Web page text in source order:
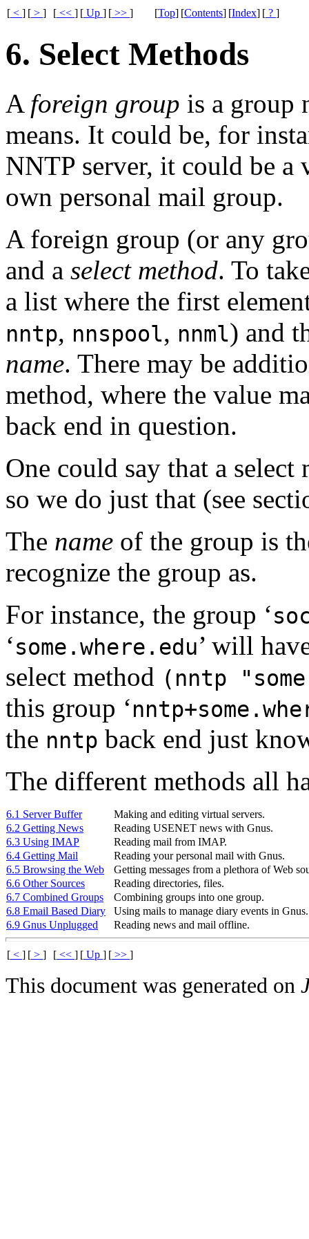
[ < ] [ > ] [ << ] [ Up ] [ >> ] [Top] [Contents] [Index] [ ? ]
6. Select Methods
A foreign group is a group
means. It could be, for
NNTP server, it could be
own personal mail group.
A foreign group (or any
and a select method. To
a list where the first
nntp, nnspool, nnml) and
name. There may be
method, where the value
back end in question.
One could say that a
so we do just that (see
The name of the group is
recognize the group as.
For instance, the group ‘
‘some.where.edu’ will
select method (nntp
this group ‘
the nntp back end just
The different methods all
6.1 Server Buffer
Making and editing virtual servers.
6.2 Getting News
Reading USENET news with Gnus.
6.3 Using IMAP
Reading mail from IMAP.
6.4 Getting Mail
Reading your personal mail with Gnus.
6.5 Browsing the Web
Getting messages from a plethora of Web
6.6 Other Sources
Reading directories, files.
6.7 Combined Groups
Combining groups into one group.
6.8 Email Based Diary
Using mails to manage diary events in Gnus.
6.9 Gnus Unplugged
Reading news and mail offline.
[ < ] [ > ] [ << ] [ Up ] [ >> ]
This document was generated on